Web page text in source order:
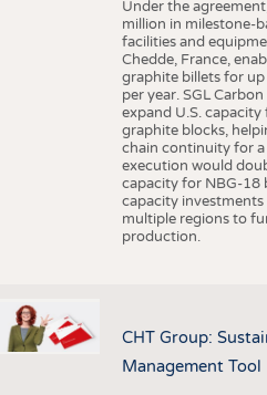
Under the
million in milestone-
facilities and
Chedde, France,
graphite billets for
per year. SGL
expand U.S.
graphite blocks,
chain continuity for a
execution would
capacity for NBG-18
capacity
multiple regions to
production.
CHT Group:
Management Tool